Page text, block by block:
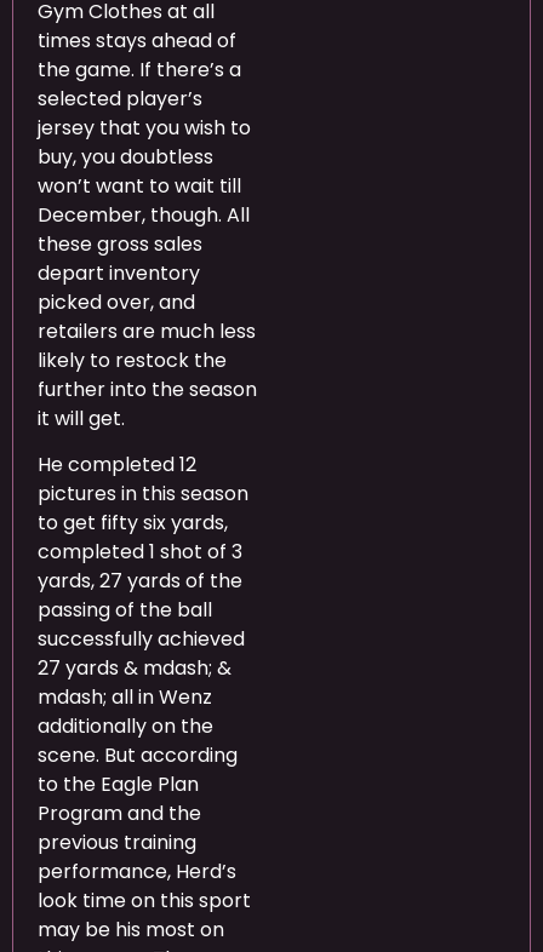
Gym Clothes at all
times stays ahead of
the game. If there’s a
selected player’s
jersey that you wish to
buy, you doubtless
won’t want to wait till
December, though. All
these gross sales
depart inventory
picked over, and
retailers are much less
likely to restock the
further into the season
it will get.
He completed 12
pictures in this season
to get fifty six yards,
completed 1 shot of 3
yards, 27 yards of the
passing of the ball
successfully achieved
27 yards & mdash; &
mdash; all in Wenz
additionally on the
scene. But according
to the Eagle Plan
Program and the
previous training
performance, Herd’s
look time on this sport
may be his most on